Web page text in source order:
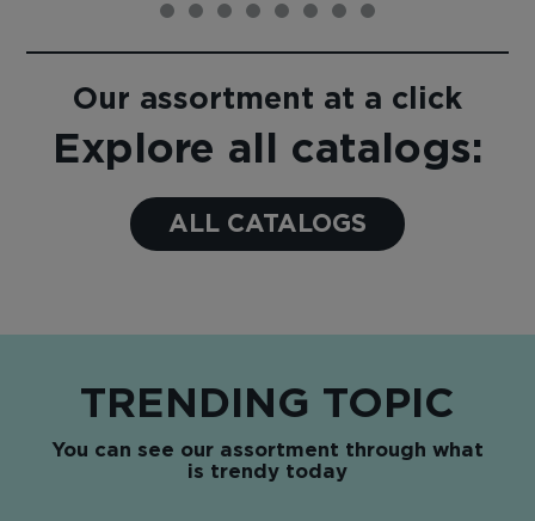
Our assortment at a click
Explore all catalogs:
ALL CATALOGS
TRENDING TOPIC
You can see our assortment through what
is trendy today